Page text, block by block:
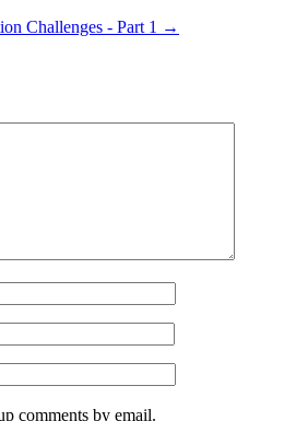
Challenges - Part 1 →
comments by email.